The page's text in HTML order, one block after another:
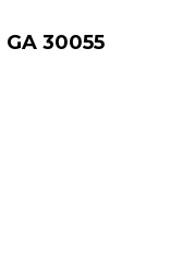
30055